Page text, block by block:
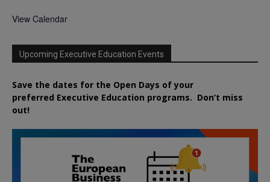
View Calendar
Upcoming Executive Education Events
Save the dates for the Open Days of your
preferred Executive Education programs. Don’t miss
out!